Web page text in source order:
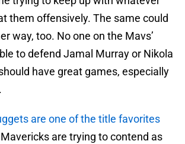
them offensively. The same could
way, too. No one on the Mavs’
to defend Jamal Murray or Nikola
have great games, especially
are one of the title favorites
are trying to contend as